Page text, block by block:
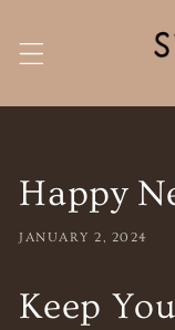
Happy
JANUARY 2, 2024
Keep